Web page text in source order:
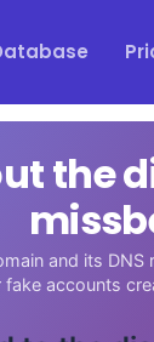
the
and its
accounts